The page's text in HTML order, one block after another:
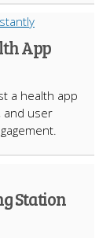
App
a health app
and user
Station